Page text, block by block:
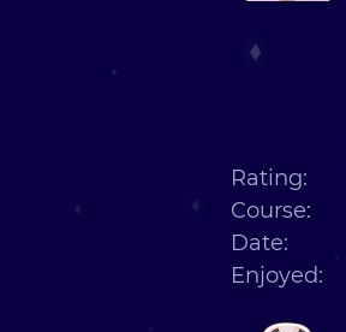
Rating:
Course:
Date:
Enjoyed: